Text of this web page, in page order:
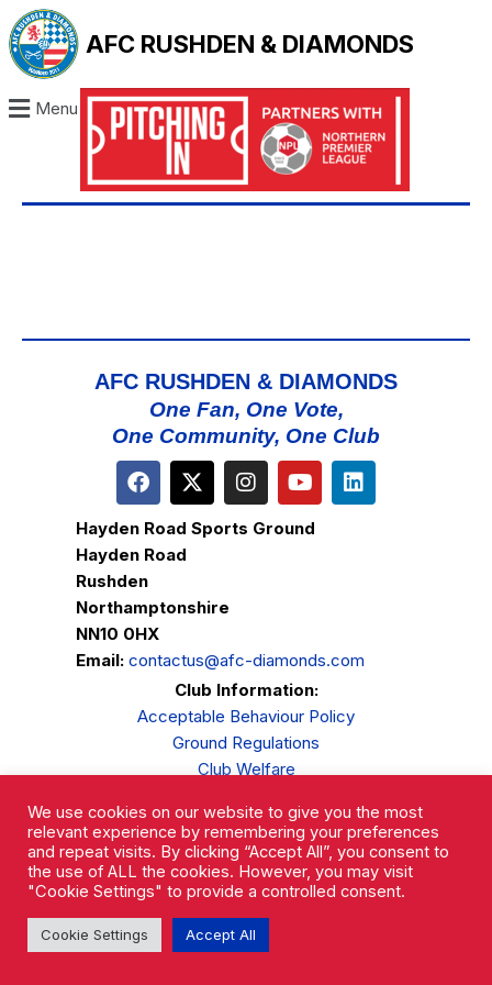
AFC RUSHDEN & DIAMONDS
Menu
AFC RUSHDEN & DIAMONDS
One Fan, One Vote,
One Community, One Club
Hayden Road Sports Ground
Hayden Road
Rushden
Northamptonshire
NN10 0HX
Email: contactus@afc-diamonds.com
Club Information:
Acceptable Behaviour Policy
Ground Regulations
Club Welfare
Complaints Procedure
AFC Rushden & Diamonds © 2026.
We use cookies on our website to give you the most
relevant experience by remembering your preferences
and repeat visits. By clicking “Accept All”, you consent to
the use of ALL the cookies. However, you may visit
"Cookie Settings" to provide a controlled consent.
Cookie Settings Accept All